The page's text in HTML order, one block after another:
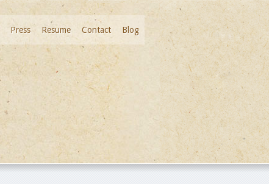
Press Resume Contact Blog